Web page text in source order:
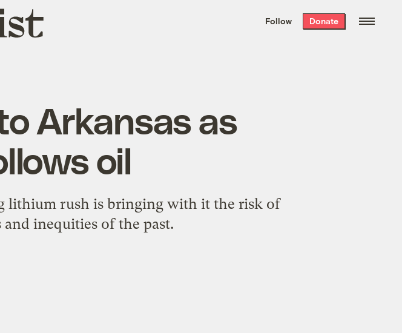
the week’s best
. Delivered free every
Follow Donate
Arkansas as
oil
lithium rush is bringing with it the risk of
and inequities of the past.